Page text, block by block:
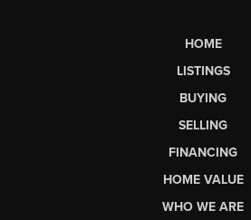
HOME
LISTINGS
BUYING
SELLING
FINANCING
HOME VALUE
WHO WE ARE